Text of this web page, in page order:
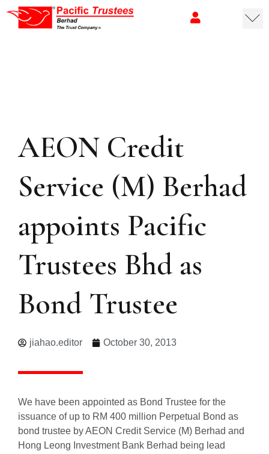
AEON Credit
Service (M) Berhad
appoints Pacific
Trustees Bhd as
Bond Trustee
jiahao.editor October 30, 2013
We have been appointed as Bond Trustee for the
issuance of up to RM 400 million Perpetual Bond as
bond trustee by AEON Credit Service (M) Berhad and
Hong Leong Investment Bank Berhad being lead